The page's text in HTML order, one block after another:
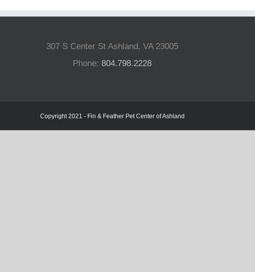
307 S Center St Ashland, VA 23005
Phone:804.798.2228
Copyright 2021 - Fin & Feather Pet Center of Ashland